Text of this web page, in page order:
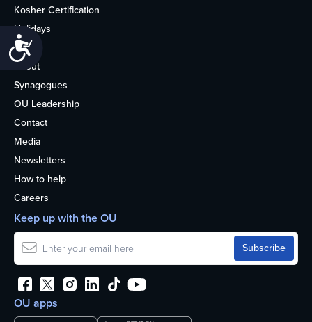
Kosher Certification
Holidays
Life
About
Synagogues
OU Leadership
Contact
Media
Newsletters
How to help
Careers
OU apps
Keep up with the OU